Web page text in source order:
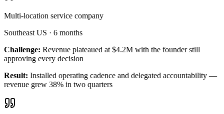
Multi-location service company
Southeast US · 6 months
Challenge: Revenue plateaued at $4.2M with the founder still
approving every decision
Result: Installed operating cadence and delegated accountability —
revenue grew 38% in two quarters